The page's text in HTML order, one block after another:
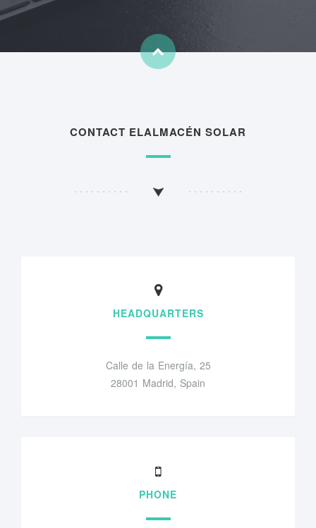
CONTACT ELALMACÉN SOLAR
HEADQUARTERS
Calle de la Energía, 25
28001 Madrid, Spain
PHONE